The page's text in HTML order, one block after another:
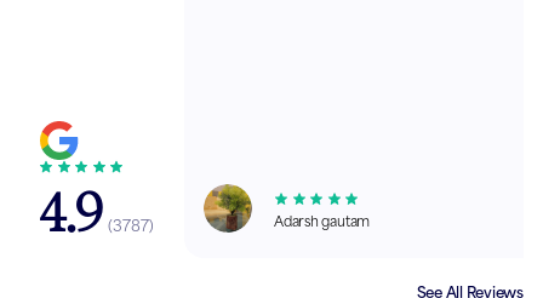
4.9 (3787) Adarsh gautam
See All Reviews